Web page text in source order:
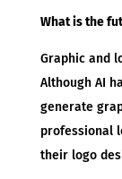
What is the
Graphic and
Although AI
generate
professional
their logo